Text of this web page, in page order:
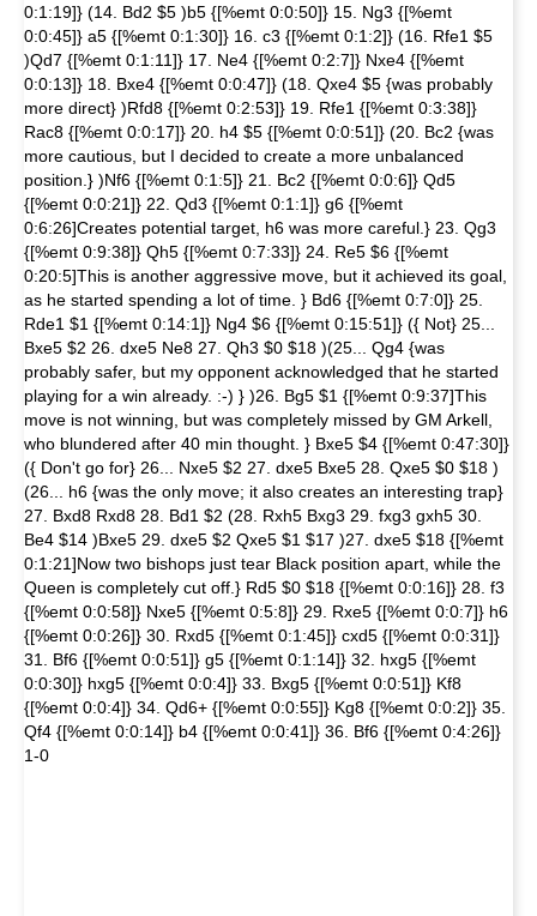
0:1:19]} (14. Bd2 $5 )b5 {[%emt 0:0:50]} 15. Ng3 {[%emt
0:0:45]} a5 {[%emt 0:1:30]} 16. c3 {[%emt 0:1:2]} (16. Rfe1 $5
)Qd7 {[%emt 0:1:11]} 17. Ne4 {[%emt 0:2:7]} Nxe4 {[%emt
0:0:13]} 18. Bxe4 {[%emt 0:0:47]} (18. Qxe4 $5 {was probably
more direct} )Rfd8 {[%emt 0:2:53]} 19. Rfe1 {[%emt 0:3:38]}
Rac8 {[%emt 0:0:17]} 20. h4 $5 {[%emt 0:0:51]} (20. Bc2 {was
more cautious, but I decided to create a more unbalanced
position.} )Nf6 {[%emt 0:1:5]} 21. Bc2 {[%emt 0:0:6]} Qd5
{[%emt 0:0:21]} 22. Qd3 {[%emt 0:1:1]} g6 {[%emt
0:6:26]Creates potential target, h6 was more careful.} 23. Qg3
{[%emt 0:9:38]} Qh5 {[%emt 0:7:33]} 24. Re5 $6 {[%emt
0:20:5]This is another aggressive move, but it achieved its goal,
as he started spending a lot of time. } Bd6 {[%emt 0:7:0]} 25.
Rde1 $1 {[%emt 0:14:1]} Ng4 $6 {[%emt 0:15:51]} ({ Not} 25...
Bxe5 $2 26. dxe5 Ne8 27. Qh3 $0 $18 )(25... Qg4 {was
probably safer, but my opponent acknowledged that he started
playing for a win already. :-) } )26. Bg5 $1 {[%emt 0:9:37]This
move is not winning, but was completely missed by GM Arkell,
who blundered after 40 min thought. } Bxe5 $4 {[%emt 0:47:30]}
({ Don't go for} 26... Nxe5 $2 27. dxe5 Bxe5 28. Qxe5 $0 $18 )
(26... h6 {was the only move; it also creates an interesting trap}
27. Bxd8 Rxd8 28. Bd1 $2 (28. Rxh5 Bxg3 29. fxg3 gxh5 30.
Be4 $14 )Bxe5 29. dxe5 $2 Qxe5 $1 $17 )27. dxe5 $18 {[%emt
0:1:21]Now two bishops just tear Black position apart, while the
Queen is completely cut off.} Rd5 $0 $18 {[%emt 0:0:16]} 28. f3
{[%emt 0:0:58]} Nxe5 {[%emt 0:5:8]} 29. Rxe5 {[%emt 0:0:7]} h6
{[%emt 0:0:26]} 30. Rxd5 {[%emt 0:1:45]} cxd5 {[%emt 0:0:31]}
31. Bf6 {[%emt 0:0:51]} g5 {[%emt 0:1:14]} 32. hxg5 {[%emt
0:0:30]} hxg5 {[%emt 0:0:4]} 33. Bxg5 {[%emt 0:0:51]} Kf8
{[%emt 0:0:4]} 34. Qd6+ {[%emt 0:0:55]} Kg8 {[%emt 0:0:2]} 35.
Qf4 {[%emt 0:0:14]} b4 {[%emt 0:0:41]} 36. Bf6 {[%emt 0:4:26]}
1-0